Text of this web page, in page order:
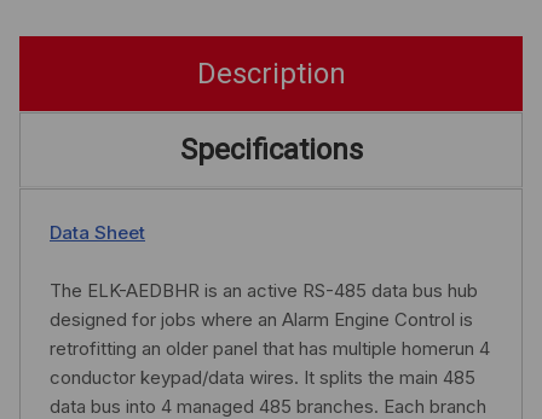
Description
Specifications
Data Sheet
The ELK-AEDBHR is an active RS-485 data bus hub
designed for jobs where an Alarm Engine Control is
retrofitting an older panel that has multiple homerun 4
conductor keypad/data wires. It splits the main 485
data bus into 4 managed 485 branches. Each branch